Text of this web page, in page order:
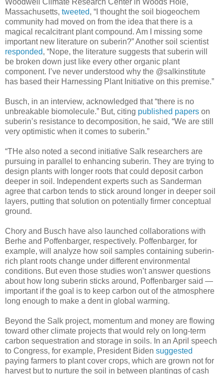
Massachusetts, tweeted, “I thought the soil biogeochem
community had moved on from the idea that there is a
magical recalcitrant plant compound. Am I missing some
important new literature on suberin?” Another soil scientist
responded, “Nope, the literature suggests that suberin will
be broken down just like every other organic plant
component. I’ve never understood why the @salkinstitute
has based their Harnessing Plant Initiative on this premise.”
Busch, in an interview, acknowledged that “there is no
unbreakable biomolecule.” But, citing published papers on
suberin’s resistance to decomposition, he said, “We are still
very optimistic when it comes to suberin.”
“THe also noted a second initiative Salk researchers are
pursuing in parallel to enhancing suberin. They are trying to
design plants with longer roots that could deposit carbon
deeper in soil. Independent experts such as Sanderman
agree that carbon tends to stick around longer in deeper soil
layers, putting that solution on potentially firmer conceptual
ground.
Chory and Busch have also launched collaborations with
Berhe and Poffenbarger, respectively. Poffenbarger, for
example, will analyze how soil samples containing suberin-
rich plant roots change under different environmental
conditions. But even those studies won’t answer questions
about how long suberin sticks around, Poffenbarger said —
important if the goal is to keep carbon out of the atmosphere
long enough to make a dent in global warming.
Beyond the Salk project, momentum and money are flowing
toward other climate projects that would rely on long-term
carbon sequestration and storage in soils. In an April speech
to Congress, for example, President Biden suggested
paying farmers to plant cover crops, which are grown not for
harvest but to nurture the soil in between plantings of cash